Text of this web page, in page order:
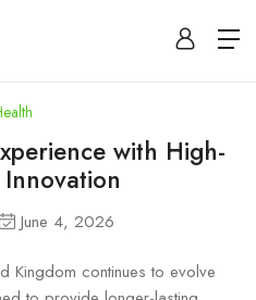
with High-
June 4, 2026
Kingdom continues to evolve